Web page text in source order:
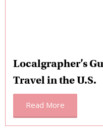
Localgrapher’s
Travel in the U.S.
Read More